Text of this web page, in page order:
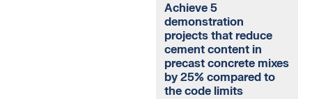
Achieve 5
demonstration
projects that reduce
cement content in
precast concrete mixes
by 25% compared to
the code limits